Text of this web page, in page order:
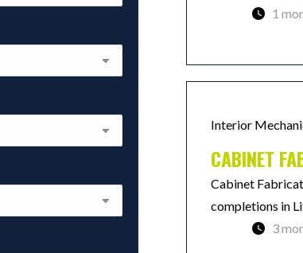
1
Interior
CABINET
Cabinet
completions in
3